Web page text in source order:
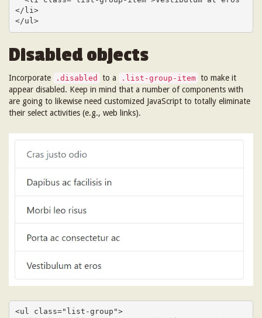
</li>
</ul>
Disabled objects
Incorporate .disabled to a .list-group-item to make it
appear disabled. Keep in mind that a number of components with
are going to likewise need customized JavaScript to totally eliminate
their select activities (e.g., web links).
<ul class="list-group">